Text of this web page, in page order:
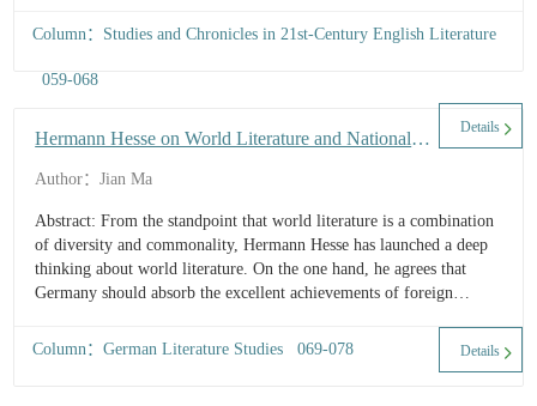
Column：Studies and Chronicles in 21st-Century English Literature
059-068
Details
Hermann Hesse on World Literature and National
Author：Jian Ma
Abstract: From the standpoint that world literature is a combination
of diversity and commonality, Hermann Hesse has launched a deep
thinking about world literature. On the one hand, he agrees that
Germany should absorb the excellent achievements of foreign
tran...
Column：German Literature Studies 069-078 Details